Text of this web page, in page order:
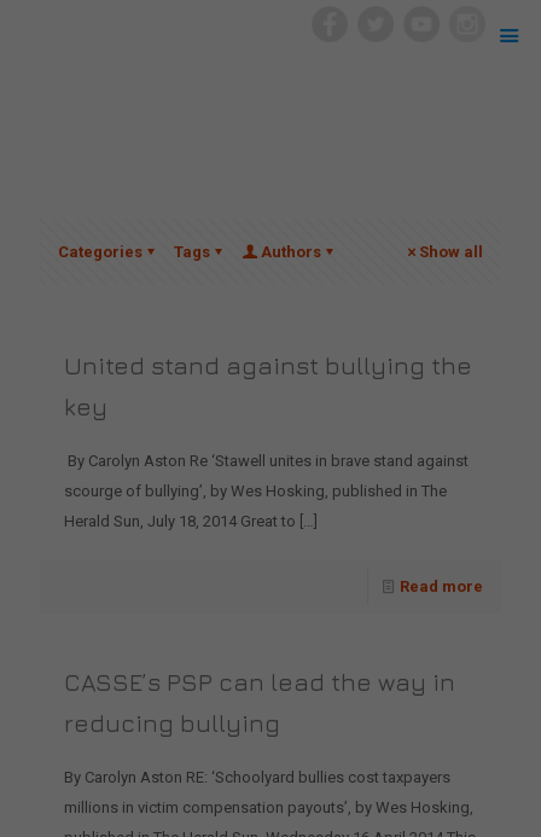
Categories Tags Authors Show all
United stand against bullying the
key
By Carolyn Aston Re ‘Stawell unites in brave stand against
scourge of bullying’, by Wes Hosking, published in The
Herald Sun, July 18, 2014 Great to […]
Read more
CASSE’s PSP can lead the way in
reducing bullying
By Carolyn Aston RE: ‘Schoolyard bullies cost taxpayers
millions in victim compensation payouts’, by Wes Hosking,